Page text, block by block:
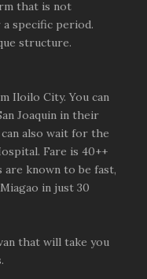
that is not
specific period.
structure.
Iloilo City. You can
Joaquin in their
also wait for the
Fare is 40++
are known to be fast,
in just 30
that will take you